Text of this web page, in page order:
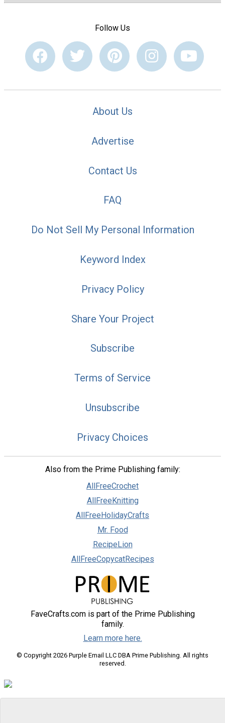
Follow Us
About Us
Advertise
Contact Us
FAQ
Do Not Sell My Personal Information
Keyword Index
Privacy Policy
Share Your Project
Subscribe
Terms of Service
Unsubscribe
Privacy Choices
Also from the Prime Publishing family:
AllFreeCrochet
AllFreeKnitting
AllFreeHolidayCrafts
Mr. Food
RecipeLion
AllFreeCopycatRecipes
FaveCrafts.com is part of the Prime Publishing
family.
Learn more here.
© Copyright 2026 Purple Email LLC DBA Prime Publishing. All rights
reserved.